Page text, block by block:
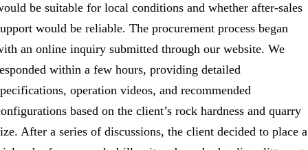
be suitable for local conditions and whether after-sales
would be reliable. The procurement process began
an online inquiry submitted through our website. We
within a few hours, providing detailed
operation videos, and recommended
based on the client’s rock hardness and quarry
After a series of discussions, the client decided to place a